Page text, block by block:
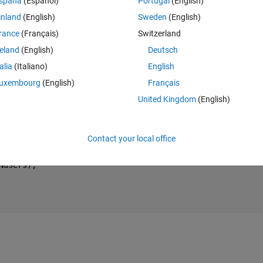
that in each iteration returns an array of a certain size in the
size and when storing it it returns an error saying that the arrays
array?
(English)
(Français)
(English)
(Italiano)
(English)
Sweden (English)
Switzerland
Deutsch
English
Français
United Kingdom(English)
Contact your local office